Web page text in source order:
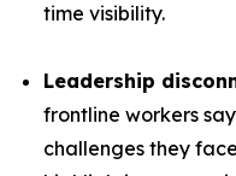
time visibility.
Leadership
frontline workers
challenges they